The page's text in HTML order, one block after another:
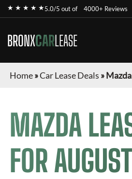
★ ★ ★ ★ ★5.0/5 out of 4000+ Reviews
BRONXCARLEASE
Home»Car Lease Deals »
MAZDA
FOR